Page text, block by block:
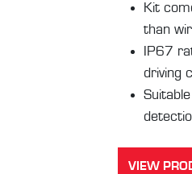
Kit
than
IP67
driving
VIEW